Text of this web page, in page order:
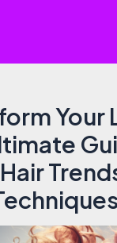
Your